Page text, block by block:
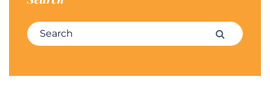
Search for: Search